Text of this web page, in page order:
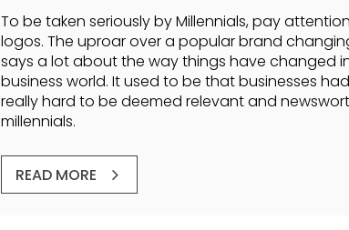
To be taken seriously by Millennials, pay
logos. The uproar over a popular brand
says a lot about the way things have changed
business world. It used to be that businesses
really hard to be deemed relevant and
millennials.
READ MORE